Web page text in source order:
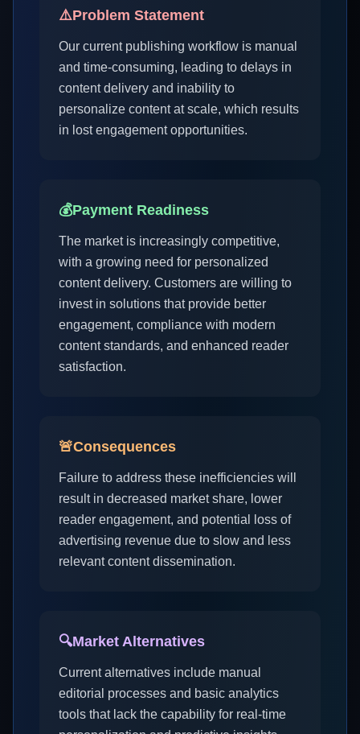
⚠️Problem Statement
Our current publishing workflow is manual
and time-consuming, leading to delays in
content delivery and inability to
personalize content at scale, which results
in lost engagement opportunities.
💰Payment Readiness
The market is increasingly competitive,
with a growing need for personalized
content delivery. Customers are willing to
invest in solutions that provide better
engagement, compliance with modern
content standards, and enhanced reader
satisfaction.
🚨Consequences
Failure to address these inefficiencies will
result in decreased market share, lower
reader engagement, and potential loss of
advertising revenue due to slow and less
relevant content dissemination.
🔍Market Alternatives
Current alternatives include manual
editorial processes and basic analytics
tools that lack the capability for real-time